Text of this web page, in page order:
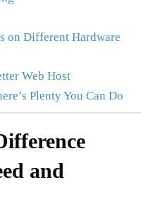
on Different Hardware
Web Host
Plenty You Can Do
and